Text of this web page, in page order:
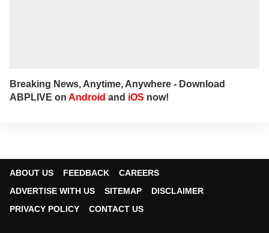
Breaking News, Anytime, Anywhere - Download
ABPLIVE on Android and iOS now!
ABOUT US FEEDBACK
CAREERS
ADVERTISE WITH US
SITEMAP
DISCLAIMER
PRIVACY POLICY
CONTACT US